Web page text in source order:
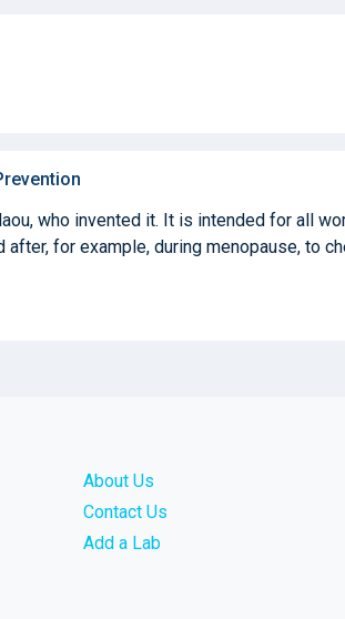
who invented it. It is intended for all
for example, during menopause, to
About Us
Contact Us
Add a Lab